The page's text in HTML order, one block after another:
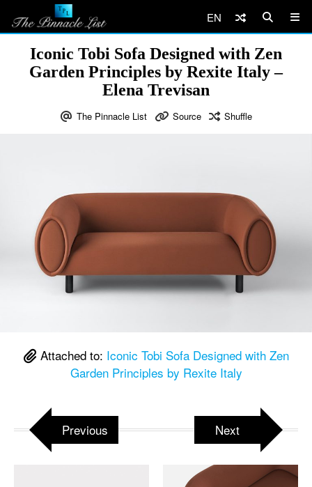
EN
Iconic Tobi Sofa Designed with Zen
Garden Principles by Rexite Italy –
Elena Trevisan
The Pinnacle List Source Shuffle
Attached to: Iconic Tobi Sofa Designed with Zen
Garden Principles by Rexite Italy
Previous Next